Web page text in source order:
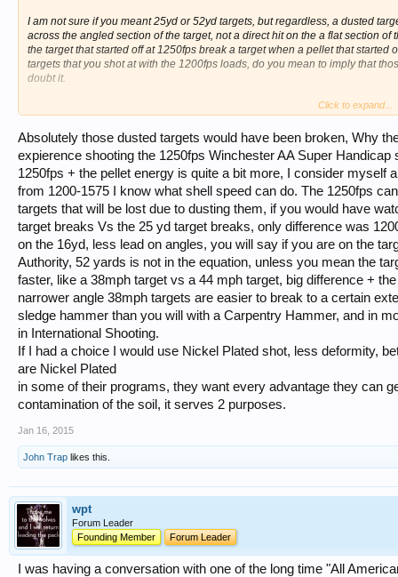
I am not sure if you meant 25yd or 52yd targets, but regardless, a dusted
across the angled section of the target, not a direct hit on the a flat section
the target that started off at 1250fps break a target when a pellet that
targets that you shot at with the 1200fps loads, do you mean to imply that
doubt it.
I feel the numbers of 100 straights has more to do with the adjustability of
Click to expand...
Absolutely those dusted targets would have been broken, Why
expierence shooting the 1250fps Winchester AA Super
1250fps + the pellet energy is quite a bit more, I consider myself
from 1200-1575 I know what shell speed can do. The 1250fps
targets that will be lost due to dusting them, if you would have
target breaks Vs the 25 yd target breaks, only difference was
on the 16yd, less lead on angles, you will say if you are on the
Authority, 52 yards is not in the equation, unless you mean the
faster, like a 38mph target vs a 44 mph target, big difference +
narrower angle 38mph targets are easier to break to a certain
sledge hammer than you will with a Carpentry Hammer, and in
in International Shooting.
If I had a choice I would use Nickel Plated shot, less deformity,
are Nickel Plated
in some of their programs, they want every advantage they can
contamination of the soil, it serves 2 purposes.
Jan 16, 2015
John Trap likes this.
wpt
Forum Leader
Founding Member
Forum Leader
I was having a conversation with one of the long time "All